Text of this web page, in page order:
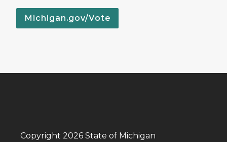
Michigan.gov/Vote
Copyright 2026 State of Michigan